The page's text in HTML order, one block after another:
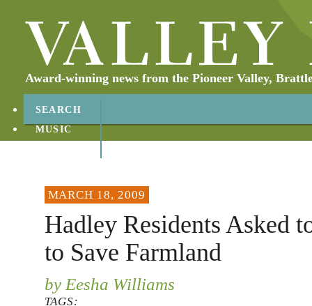
Award-winning news from the Pioneer Valley,
SEARCH
MUSIC
MARCH 18, 2009
Hadley Residents Asked
to Save Farmland
by Eesha Williams
TAGS: